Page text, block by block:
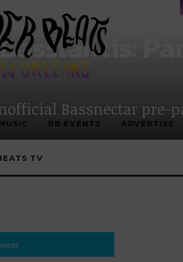
RB EVENTS ADVERTISE
TV
Bassnectar pre-